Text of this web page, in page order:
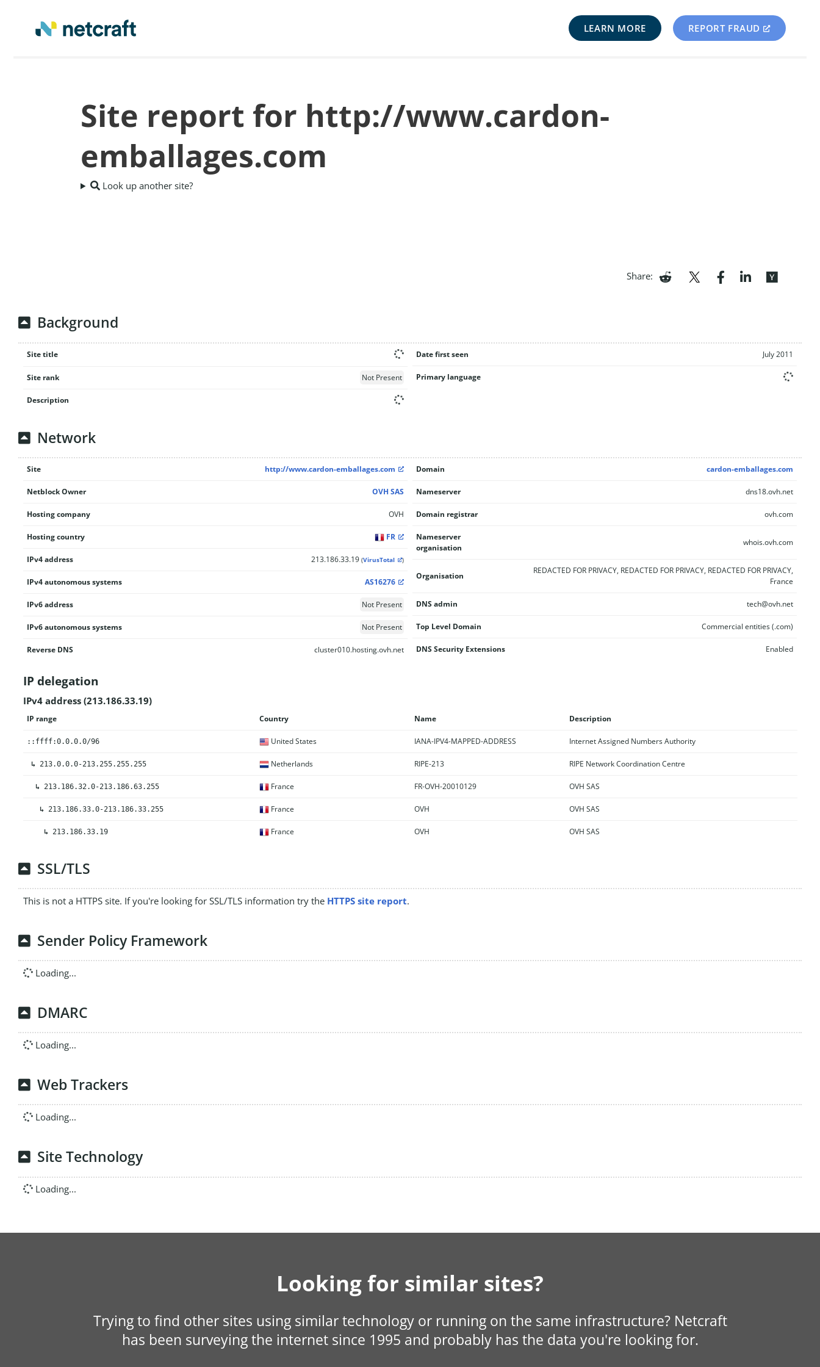
LEARN MORE REPORT FRAUD
Site report for http://www.cardon-
emballages.com
Look up another site?
Share:
Background
Site title
Site rank Not Present
Description
Date first seen July 2011
Primary language
Network
Site http://www.cardon-emballages.com
Netblock Owner OVH SAS
Hosting company OVH
Hosting country FR
IPv4 address 213.186.33.19 (VirusTotal )
IPv4 autonomous systems AS16276
IPv6 address Not Present
IPv6 autonomous systems Not Present
Reverse DNS cluster010.hosting.ovh.net
Domain cardon-emballages.com
Nameserver dns18.ovh.net
Domain registrar ovh.com
Nameserver
organisation
whois.ovh.com
Organisation
REDACTED FOR PRIVACY, REDACTED FOR PRIVACY, REDACTED FOR PRIVACY,
France
DNS admin tech@ovh.net
Top Level Domain Commercial entities (.com)
DNS Security Extensions Enabled
IP delegation
IPv4 address (213.186.33.19)
IP range Country Name Description
::ffff:0.0.0.0/96 United States IANA-IPV4-MAPPED-ADDRESS Internet Assigned Numbers Authority
↳ 213.0.0.0-213.255.255.255 Netherlands RIPE-213 RIPE Network Coordination Centre
↳ 213.186.32.0-213.186.63.255 France FR-OVH-20010129 OVH SAS
↳ 213.186.33.0-213.186.33.255 France OVH OVH SAS
↳ 213.186.33.19 France OVH OVH SAS
SSL/TLS
This is not a HTTPS site. If you're looking for SSL/TLS information try the HTTPS site report.
Sender Policy Framework
Loading...
DMARC
Loading...
Web Trackers
Loading...
Site Technology
Loading...
Looking for similar sites?
Trying to find other sites using similar technology or running on the same infrastructure? Netcraft
has been surveying the internet since 1995 and probably has the data you're looking for.